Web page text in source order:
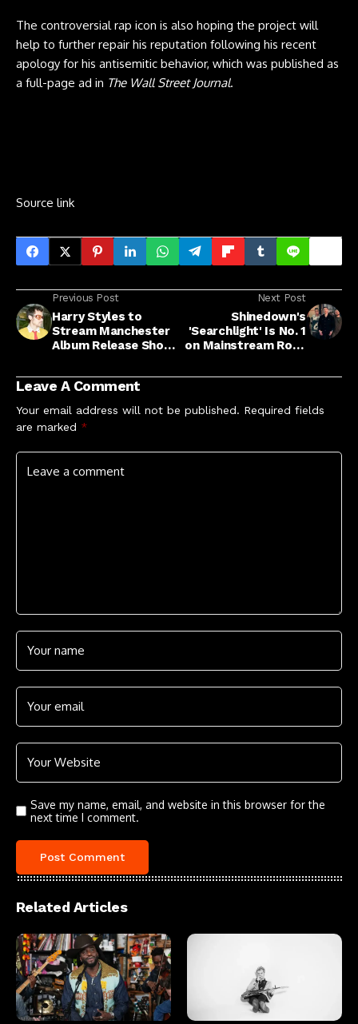
The controversial rap icon is also hoping the project will
help to further repair his reputation following his recent
apology for his antisemitic behavior, which was published as
a full-page ad in The Wall Street Journal.
Source link
Previous Post
Harry Styles to
Stream Manchester
Album Release Show:
Next Post
Shinedown's
'Searchlight' Is No. 1
on Mainstream Rock
Leave A Comment
Your email address will not be published. Required fields
are marked *
Save my name, email, and website in this browser for the
next time I comment.
Related Articles